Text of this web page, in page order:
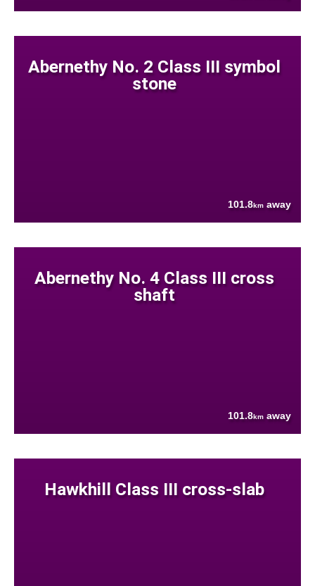
Abernethy No. 2 Class III symbol
stone
101.8km away
Abernethy No. 4 Class III cross
shaft
101.8km away
Hawkhill Class III cross-slab